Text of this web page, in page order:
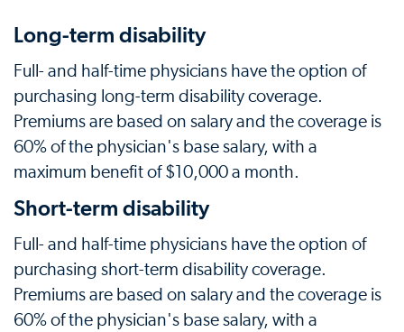
Long-term disability
Full- and half-time physicians have the option of
purchasing long-term disability coverage.
Premiums are based on salary and the coverage is
60% of the physician's base salary, with a
maximum benefit of $10,000 a month.
Short-term disability
Full- and half-time physicians have the option of
purchasing short-term disability coverage.
Premiums are based on salary and the coverage is
60% of the physician's base salary, with a